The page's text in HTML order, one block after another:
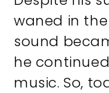
waned in the
sound
he
music. So,